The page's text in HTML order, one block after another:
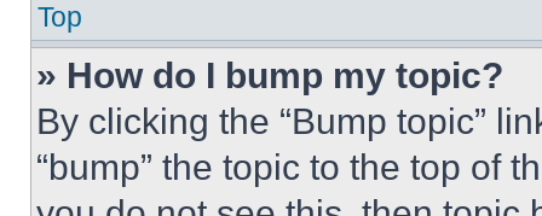
Top
» How do I bump my topic?
By clicking the “Bump topic”
“bump” the topic to the top of